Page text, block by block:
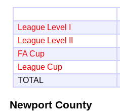
League Level I
League Level II
FA Cup
League Cup
TOTAL
Newport County